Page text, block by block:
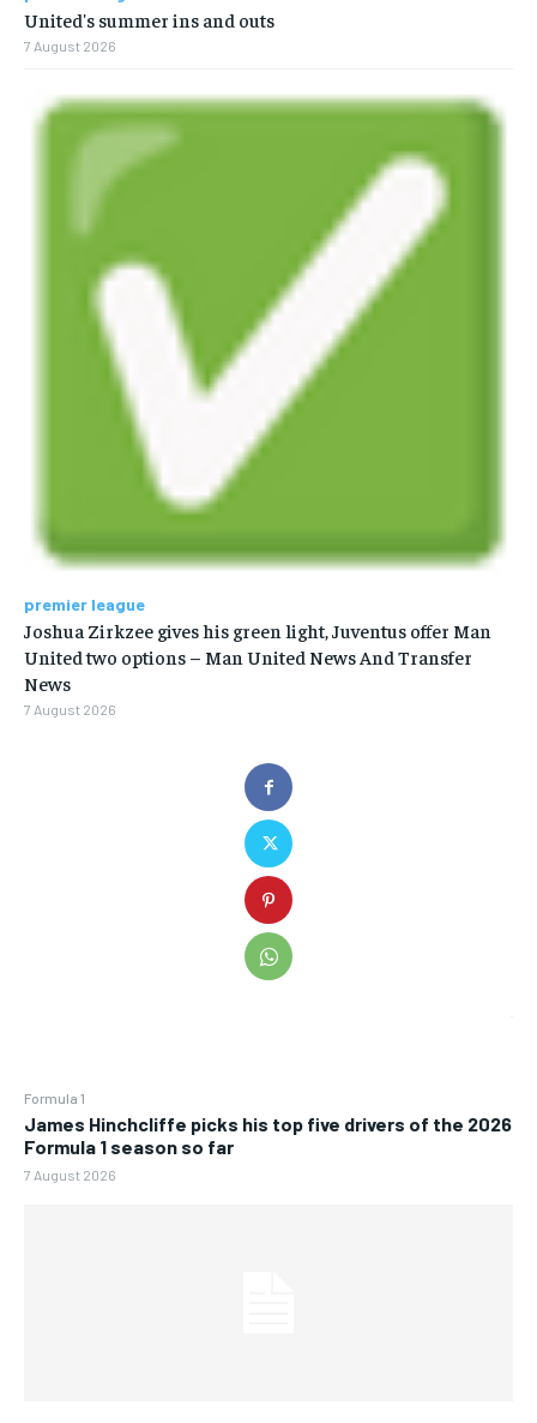
Formula 1
James Hinchcliffe picks his top five drivers of the 2026
Formula 1 season so far
7 August 2026
United's summer ins and outs
7 August 2026
premier league
Joshua Zirkzee gives his green light, Juventus offer Man
United two options – Man United News And Transfer
News
7 August 2026